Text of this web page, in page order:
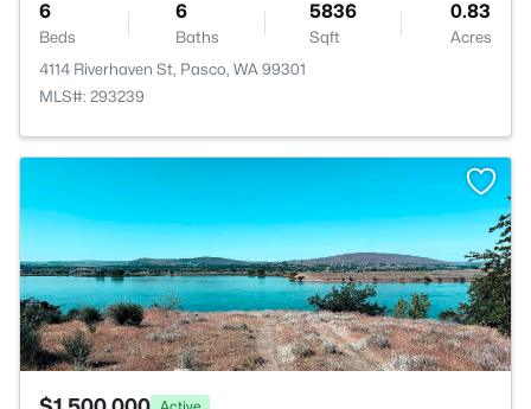
6
Beds
6
Baths
5836
Sqft
0.83
Acres
4114 Riverhaven St, Pasco, WA 99301
MLS#: 293239
Active